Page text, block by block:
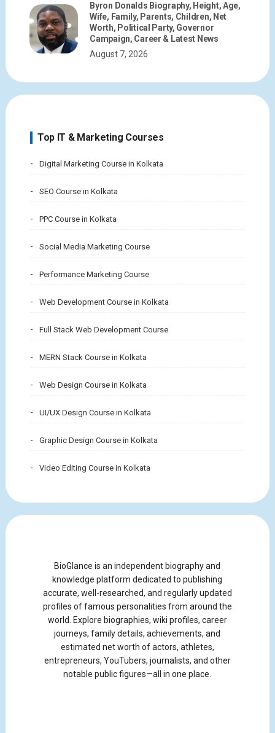
Byron Donalds Biography, Height, Age,
Wife, Family, Parents, Children, Net
Worth, Political Party, Governor
Campaign, Career & Latest News
August 7, 2026
Top IT & Marketing Courses
Digital Marketing Course in Kolkata
SEO Course in Kolkata
PPC Course in Kolkata
Social Media Marketing Course
Performance Marketing Course
Web Development Course in Kolkata
Full Stack Web Development Course
MERN Stack Course in Kolkata
Web Design Course in Kolkata
UI/UX Design Course in Kolkata
Graphic Design Course in Kolkata
Video Editing Course in Kolkata
BioGlance is an independent biography and
knowledge platform dedicated to publishing
accurate, well-researched, and regularly updated
profiles of famous personalities from around the
world. Explore biographies, wiki profiles, career
journeys, family details, achievements, and
estimated net worth of actors, athletes,
entrepreneurs, YouTubers, journalists, and other
notable public figures—all in one place.